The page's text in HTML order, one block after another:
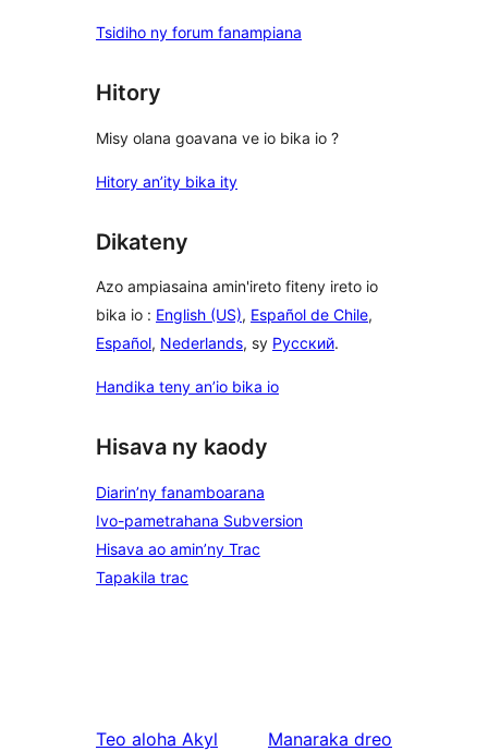
Tsidiho ny forum fanampiana
Hitory
Misy olana goavana ve io bika io ?
Hitory an’ity bika ity
Dikateny
Azo ampiasaina amin'ireto fiteny ireto io
bika io : English (US), Español de Chile,
Español, Nederlands, sy Русский.
Handika teny an’io bika io
Hisava ny kaody
Diarin’ny fanamboarana
Ivo-pametrahana Subversion
Hisava ao amin’ny Trac
Tapakila trac
Teo aloha Akyl Manaraka dreo